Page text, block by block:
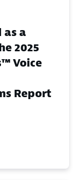
as a
2025
Voice
Report